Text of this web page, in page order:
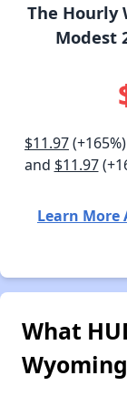
The Hourly
Modest
$11.97
and $11.97
Learn More
What